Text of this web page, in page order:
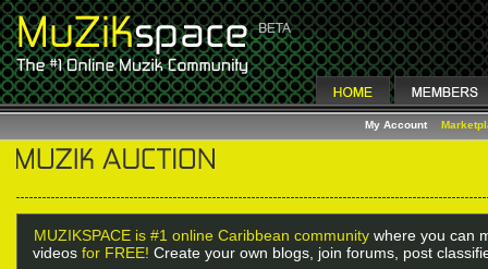
My Account
MUZIKSPACE is #1 online Caribbean community where you can
videos for FREE! Create your own blogs, join forums, post